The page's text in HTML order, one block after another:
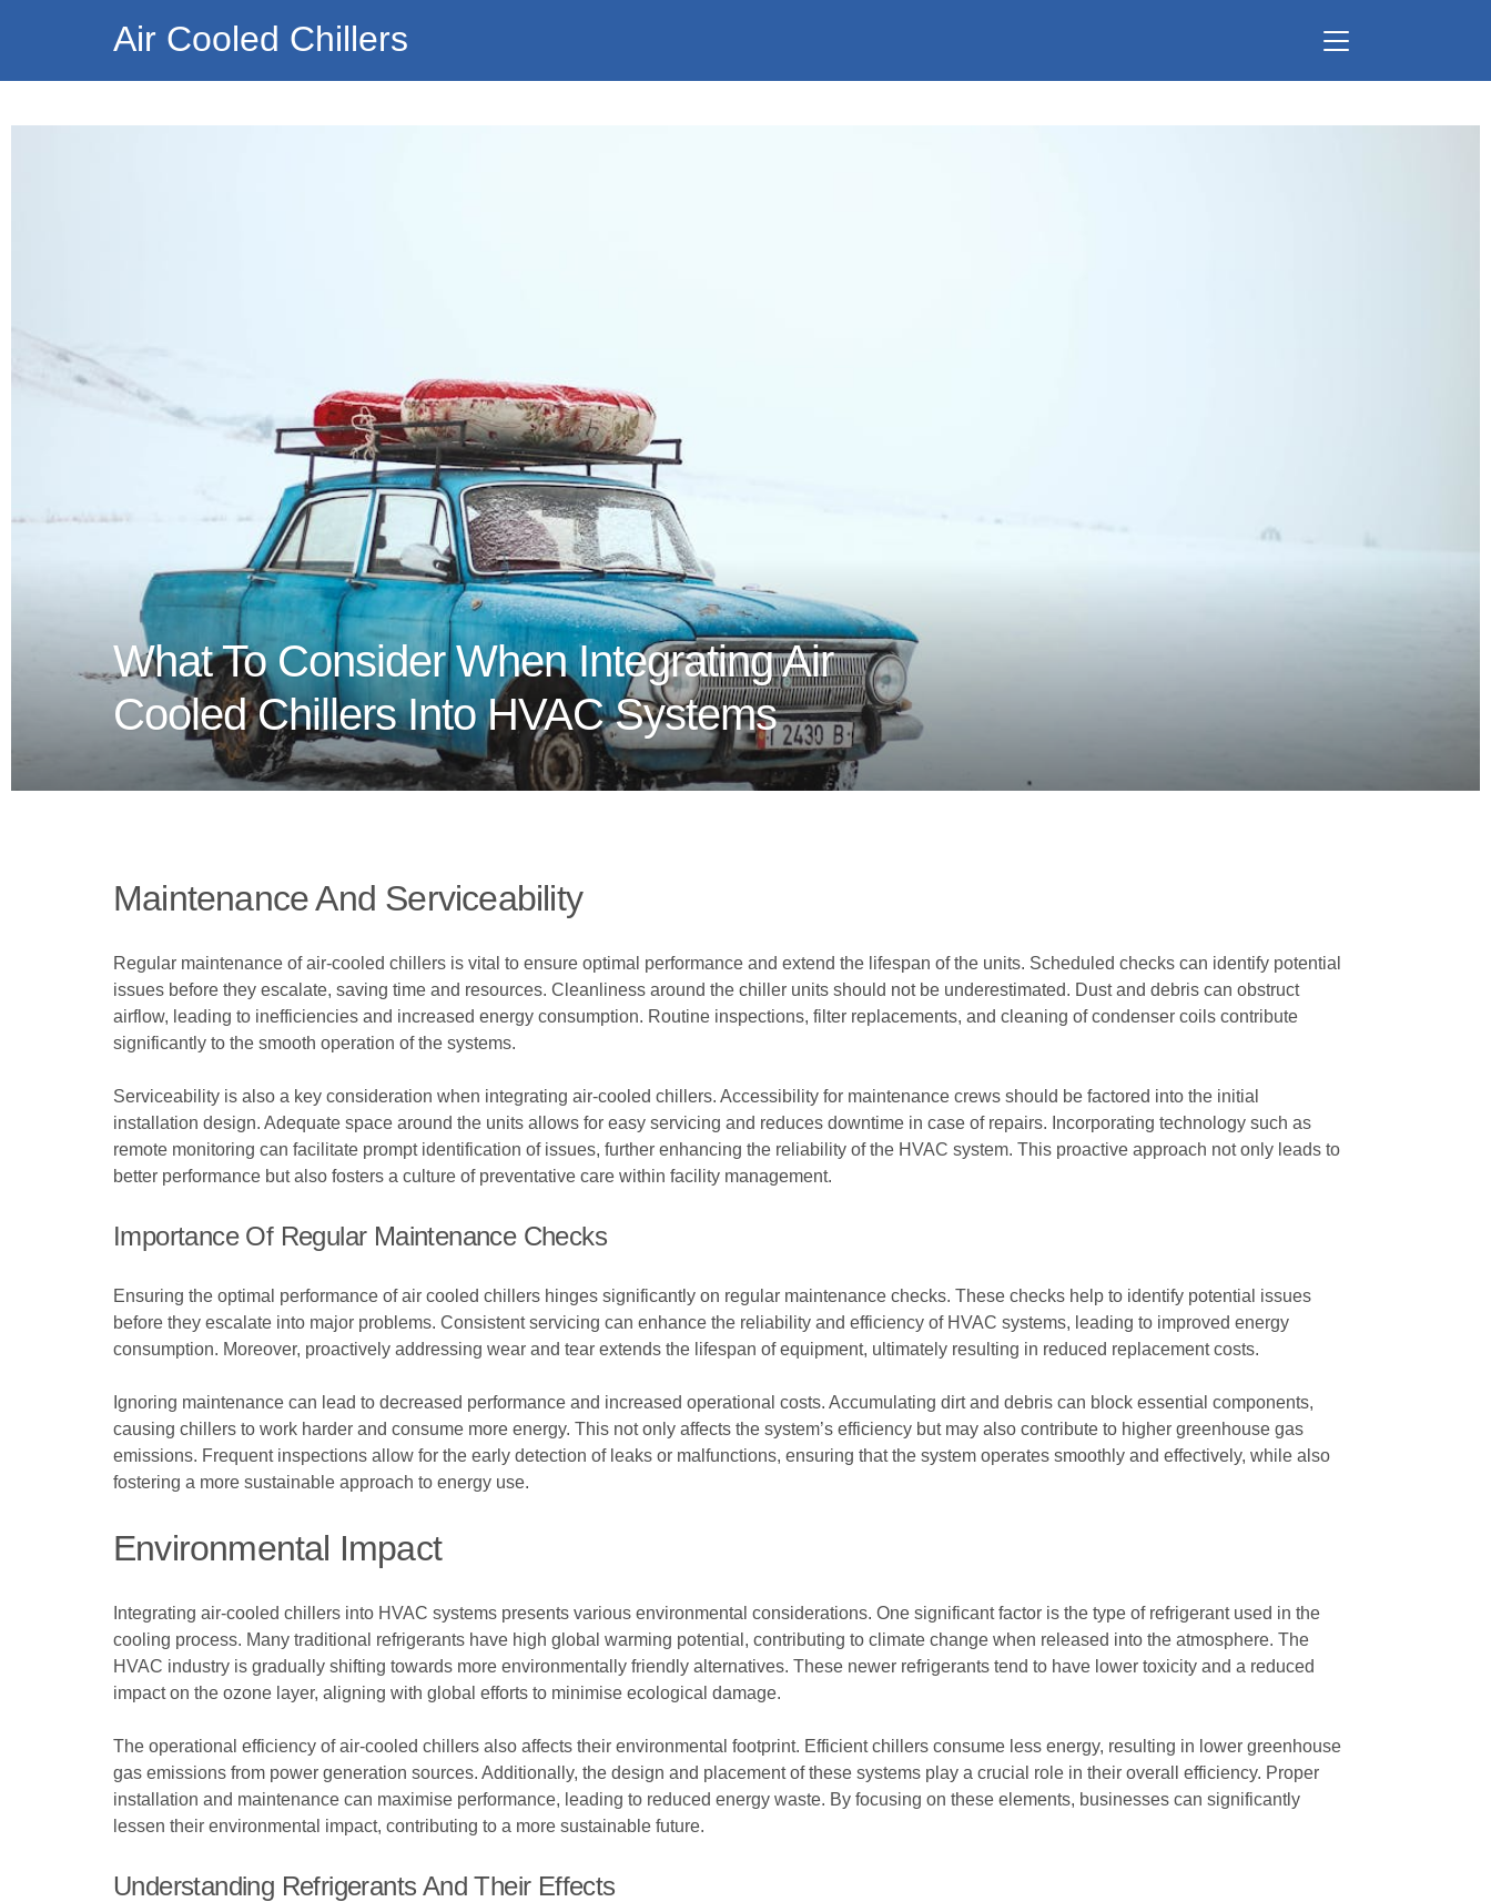
Air Cooled Chillers
What To Consider When Integrating Air
Cooled Chillers Into HVAC Systems
Maintenance And Serviceability
Regular maintenance of air-cooled chillers is vital to ensure optimal performance and extend the lifespan of the units. Scheduled checks can identify potential
issues before they escalate, saving time and resources. Cleanliness around the chiller units should not be underestimated. Dust and debris can obstruct
airflow, leading to inefficiencies and increased energy consumption. Routine inspections, filter replacements, and cleaning of condenser coils contribute
significantly to the smooth operation of the systems.
Serviceability is also a key consideration when integrating air-cooled chillers. Accessibility for maintenance crews should be factored into the initial
installation design. Adequate space around the units allows for easy servicing and reduces downtime in case of repairs. Incorporating technology such as
remote monitoring can facilitate prompt identification of issues, further enhancing the reliability of the HVAC system. This proactive approach not only leads to
better performance but also fosters a culture of preventative care within facility management.
Importance Of Regular Maintenance Checks
Ensuring the optimal performance of air cooled chillers hinges significantly on regular maintenance checks. These checks help to identify potential issues
before they escalate into major problems. Consistent servicing can enhance the reliability and efficiency of HVAC systems, leading to improved energy
consumption. Moreover, proactively addressing wear and tear extends the lifespan of equipment, ultimately resulting in reduced replacement costs.
Ignoring maintenance can lead to decreased performance and increased operational costs. Accumulating dirt and debris can block essential components,
causing chillers to work harder and consume more energy. This not only affects the system’s efficiency but may also contribute to higher greenhouse gas
emissions. Frequent inspections allow for the early detection of leaks or malfunctions, ensuring that the system operates smoothly and effectively, while also
fostering a more sustainable approach to energy use.
Environmental Impact
Integrating air-cooled chillers into HVAC systems presents various environmental considerations. One significant factor is the type of refrigerant used in the
cooling process. Many traditional refrigerants have high global warming potential, contributing to climate change when released into the atmosphere. The
HVAC industry is gradually shifting towards more environmentally friendly alternatives. These newer refrigerants tend to have lower toxicity and a reduced
impact on the ozone layer, aligning with global efforts to minimise ecological damage.
The operational efficiency of air-cooled chillers also affects their environmental footprint. Efficient chillers consume less energy, resulting in lower greenhouse
gas emissions from power generation sources. Additionally, the design and placement of these systems play a crucial role in their overall efficiency. Proper
installation and maintenance can maximise performance, leading to reduced energy waste. By focusing on these elements, businesses can significantly
lessen their environmental impact, contributing to a more sustainable future.
Understanding Refrigerants And Their Effects